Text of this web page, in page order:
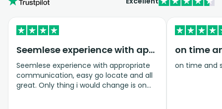
Seemlese experience with appropriate…
Seemlese experience with appropriate
communication, easy go locate and all
great. Only thing i would change is on
on time
on time and